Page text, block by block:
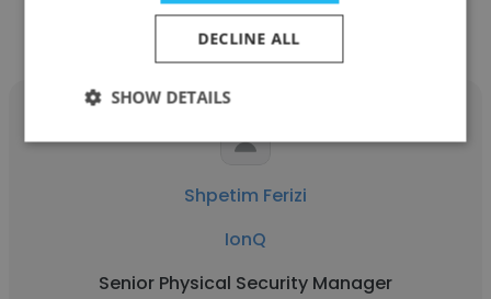
Shpetim Ferizi
IonQ
Senior Physical Security Manager
DECLINE ALL
SHOW DETAILS